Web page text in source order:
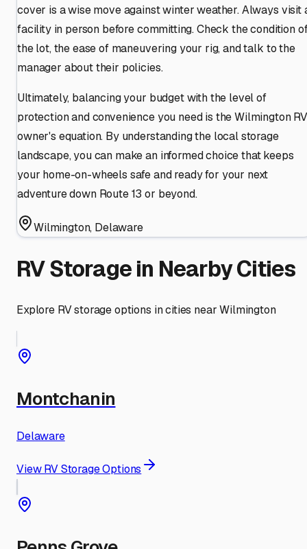
cover is a wise move against winter weather. Always visit
facility in person before committing. Check the condition
the lot, the ease of maneuvering your rig, and talk to the
manager about their policies.
Ultimately, balancing your budget with the level of
protection and convenience you need is the Wilmington
owner's equation. By understanding the local storage
landscape, you can make an informed choice that keeps
your home-on-wheels safe and ready for your next
adventure down Route 13 or beyond.
Wilmington, Delaware
RV Storage in Nearby Cities
Explore RV storage options in cities nearWilmington
Montchanin
Delaware
View RV Storage Options